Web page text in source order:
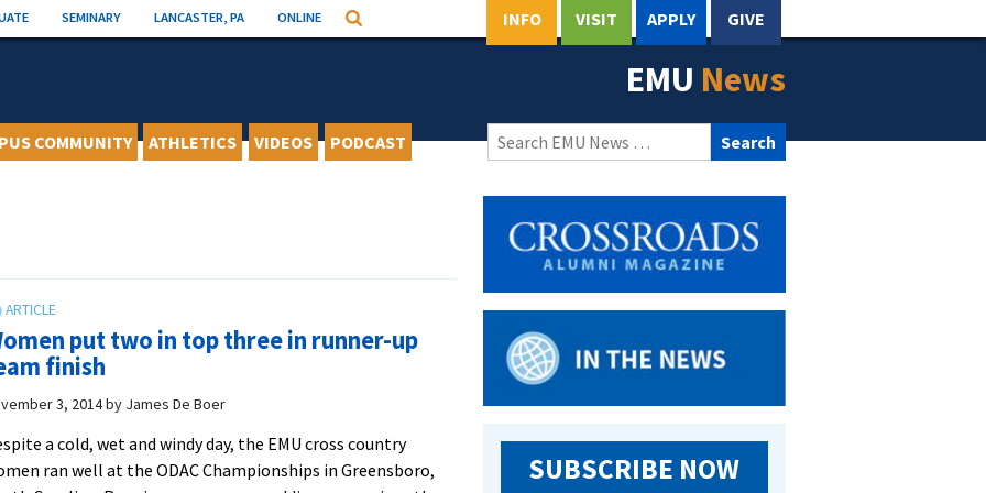
SEMINARY LANCASTER, PA ONLINE Search INFO VISIT APPLY GIVE
EMU News
COMMUNITY ATHLETICS VIDEOS PODCAST
Search
for:
put two in top three in runner-up
finish
3, 2014by James De Boer
a cold, wet and windy day, the EMU cross country
ran well at the ODAC Championships in Greensboro,
SUBSCRIBE NOW